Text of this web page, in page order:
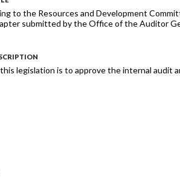
to the Resources and Development
submitted by the Office of the Auditor
legislation is to approve the internal audit